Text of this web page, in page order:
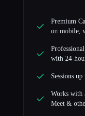
Premium
on mobile,
with 24-
Sessions
Works with
Meet &